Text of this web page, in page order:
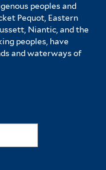
peoples and
Pequot, Eastern
Niantic, and the
peoples, have
and waterways of